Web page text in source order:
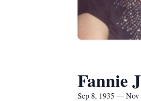
Fannie
Sep 8, 1935 — Nov